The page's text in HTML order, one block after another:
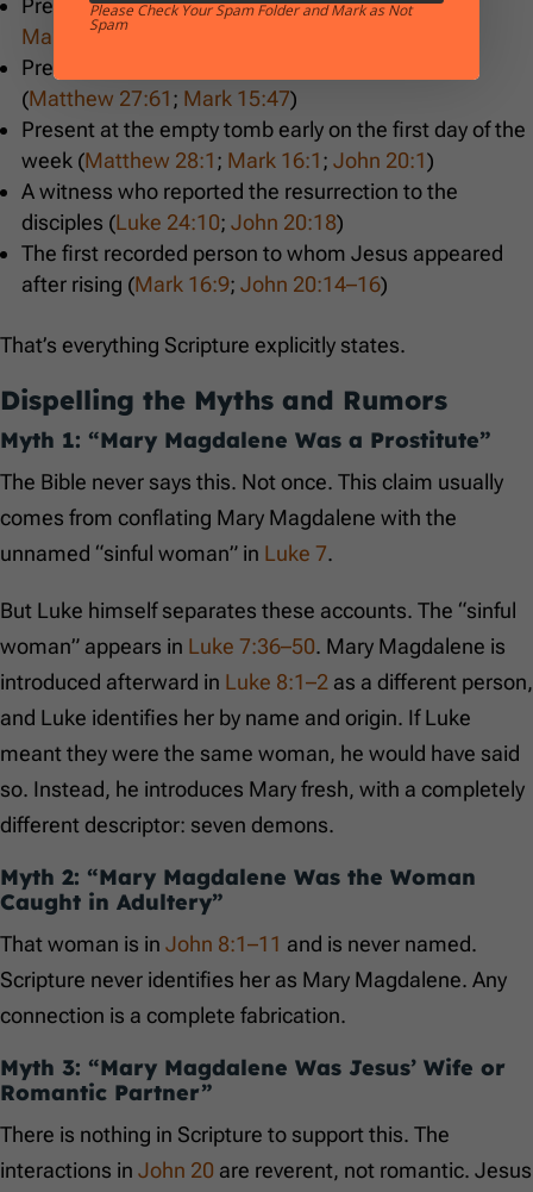
Present at the crucifixion (Matthew 27:55–56
Mark 15:40–41
Present at the burial and knew the tomb location
(Matthew 27:61; Mark 15:47)
Present at the empty tomb early on the first day of the
week (Matthew 28:1; Mark 16:1; John 20:1)
A witness who reported the resurrection to the
disciples (Luke 24:10; John 20:18)
The first recorded person to whom Jesus appeared
after rising (Mark 16:9; John 20:14–16)
That’s everything Scripture explicitly states.
Dispelling the Myths and Rumors
Myth 1: “Mary Magdalene Was a Prostitute”
The Bible never says this. Not once. This claim usually
comes from conflating Mary Magdalene with the
unnamed “sinful woman” in Luke 7.
But Luke himself separates these accounts. The “sinful
woman” appears in Luke 7:36–50. Mary Magdalene is
introduced afterward in Luke 8:1–2 as a different person,
and Luke identifies her by name and origin. If Luke
meant they were the same woman, he would have said
so. Instead, he introduces Mary fresh, with a completely
different descriptor: seven demons.
Myth 2: “Mary Magdalene Was the Woman
Caught in Adultery”
That woman is in John 8:1–11 and is never named.
Scripture never identifies her as Mary Magdalene. Any
connection is a complete fabrication.
Myth 3: “Mary Magdalene Was Jesus’ Wife or
Romantic Partner”
There is nothing in Scripture to support this. The
interactions in John 20 are reverent, not romantic. Jesus
Please Check Your Spam Folder and Mark as Not
Spam